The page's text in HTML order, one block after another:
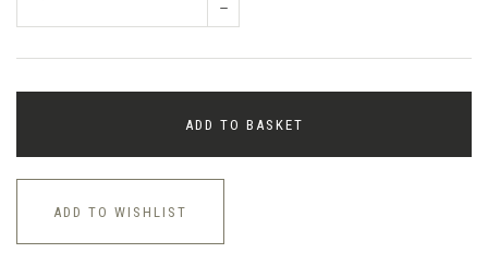
–
ADD TO BASKET
ADD TO WISHLIST